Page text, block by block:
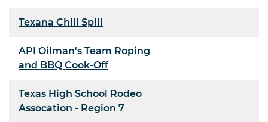
Texana Chili Spill
API Oilman's Team Roping
and BBQ Cook-Off
Texas High School Rodeo
Assocation - Region 7